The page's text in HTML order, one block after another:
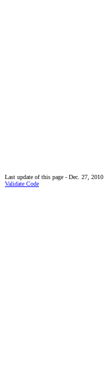
Last update of this page - Dec. 27, 2010
Validate Code